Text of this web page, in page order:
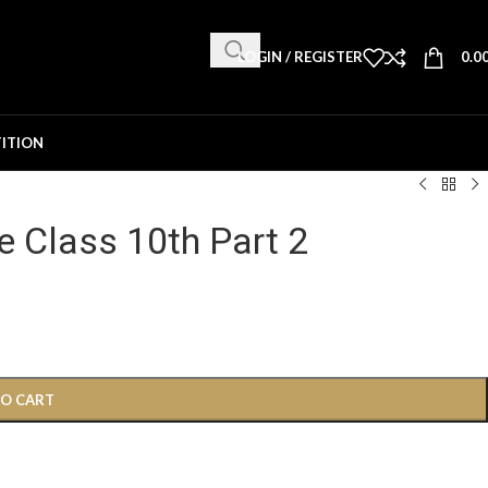
LOGIN / REGISTER
Class 10th Part 2
CART